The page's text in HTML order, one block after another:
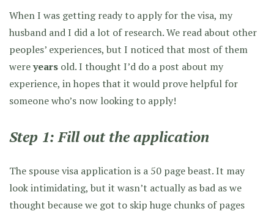
When I was getting ready to apply for the visa, my
husband and I did a lot of research. We read about other
peoples’ experiences, but I noticed that most of them
wereyears old. I thought I’d do a post about my
experience, in hopes that it would prove helpful for
someone who’s now looking to apply!
Step 1: Fill out the application
The spouse visa application is a 50 page beast. It may
look intimidating, but it wasn’t actually as bad as we
thought because we got to skip huge chunks of pages